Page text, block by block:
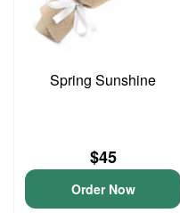
Spring Sunshine
$45
Order Now